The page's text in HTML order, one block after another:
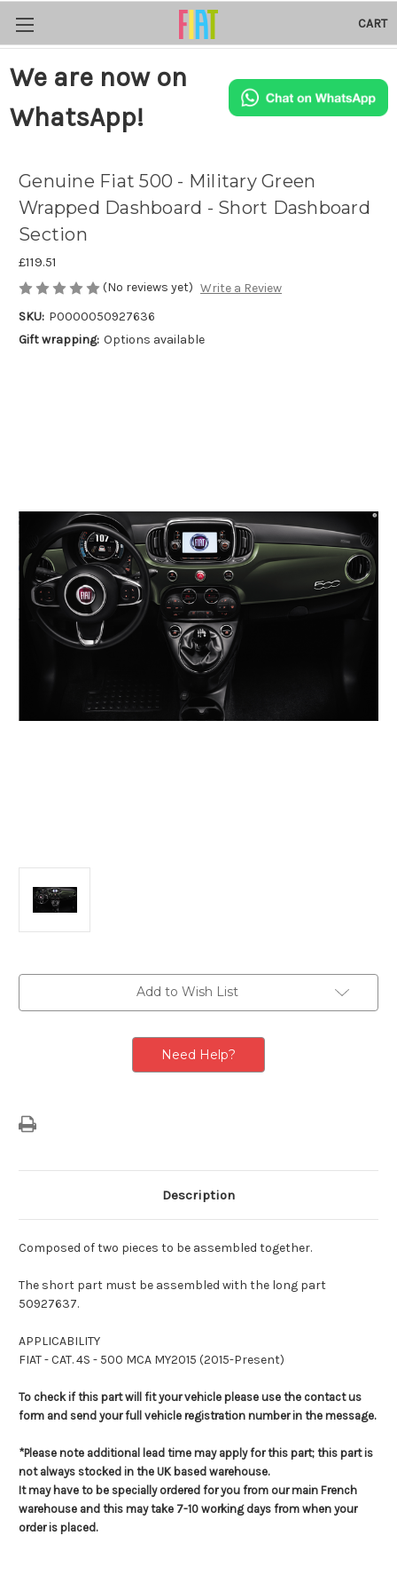
CART
We are now on
WhatsApp!
Genuine Fiat 500 - Military Green
Wrapped Dashboard - Short Dashboard
Section
£119.51
(No reviews yet) Write a Review
SKU: P0000050927636
Gift wrapping: Options available
Add to Wish List
Need Help?
Description
Composed of two pieces to be assembled together.
The short part must be assembled with the long part
50927637.
APPLICABILITY
FIAT - CAT. 4S - 500 MCA MY2015 (2015-Present)
To check if this part will fit your vehicle please use the contact us
form and send your full vehicle registration number in the message.
*Please note additional lead time may apply for this part; this part is
not always stocked in the UK based warehouse.
It may have to be specially ordered for you from our main French
warehouse and this may take 7-10 working days from when your
order is placed.